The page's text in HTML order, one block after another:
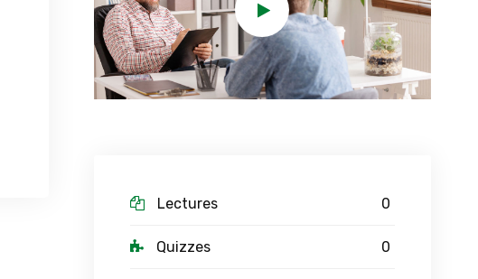
Lectures 0
Quizzes 0